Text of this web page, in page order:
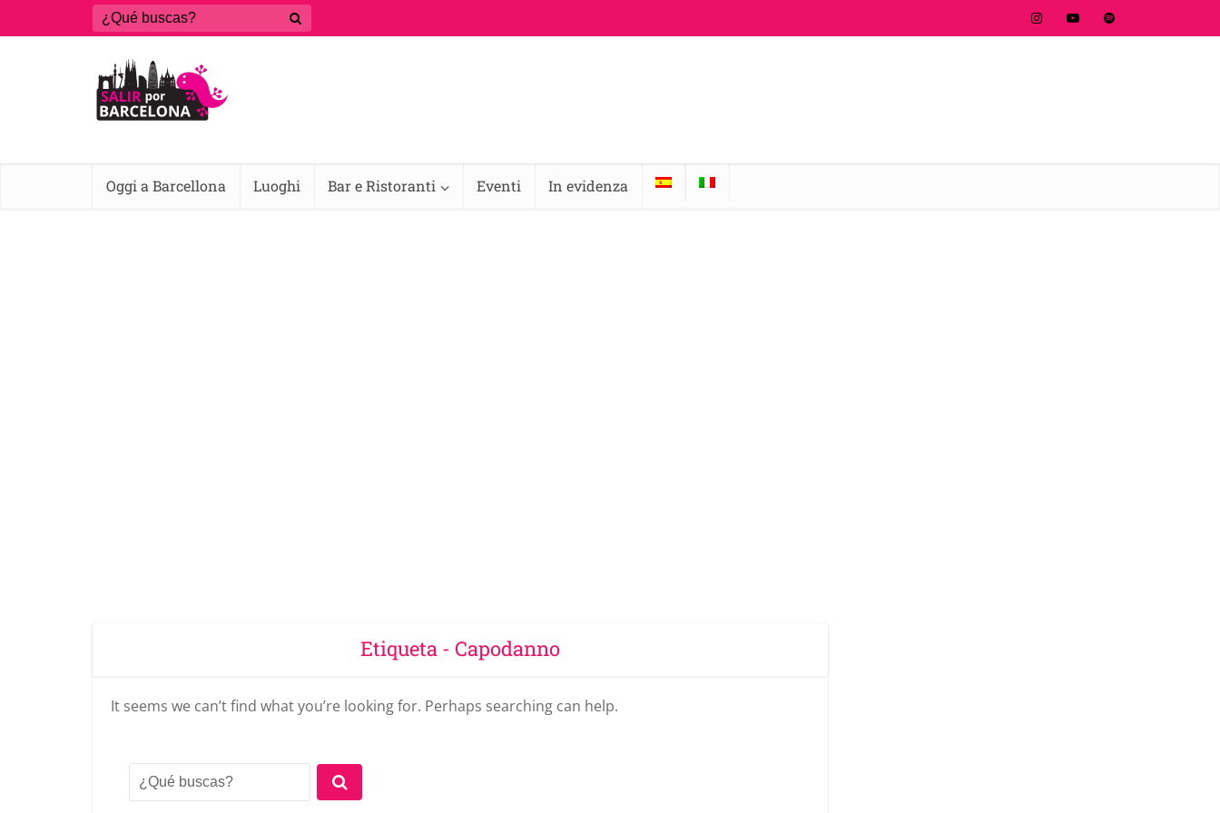
Oggi a Barcellona Luoghi Bar e Ristoranti Eventi In evidenza
Etiqueta - Capodanno
It seems we can’t find what you’re looking for. Perhaps searching can help.